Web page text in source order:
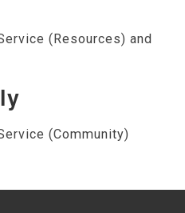
(Resources) and
(Community)